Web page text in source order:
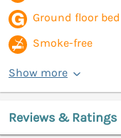
Ground floor
Smoke-free
Show more
Reviews & Ratings